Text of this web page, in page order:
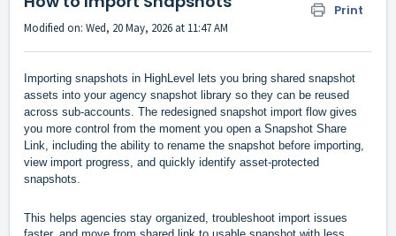
Print
Modified on: Wed, 20 May, 2026 at 11:47 AM
Importing snapshots in HighLevel lets you bring shared snapshot
assets into your agency snapshot library so they can be reused
across sub-accounts. The redesigned snapshot import flow gives
you more control from the moment you open a Snapshot Share
Link, including the ability to rename the snapshot before importing,
view import progress, and quickly identify asset-protected
snapshots.
This helps agencies stay organized, troubleshoot import issues